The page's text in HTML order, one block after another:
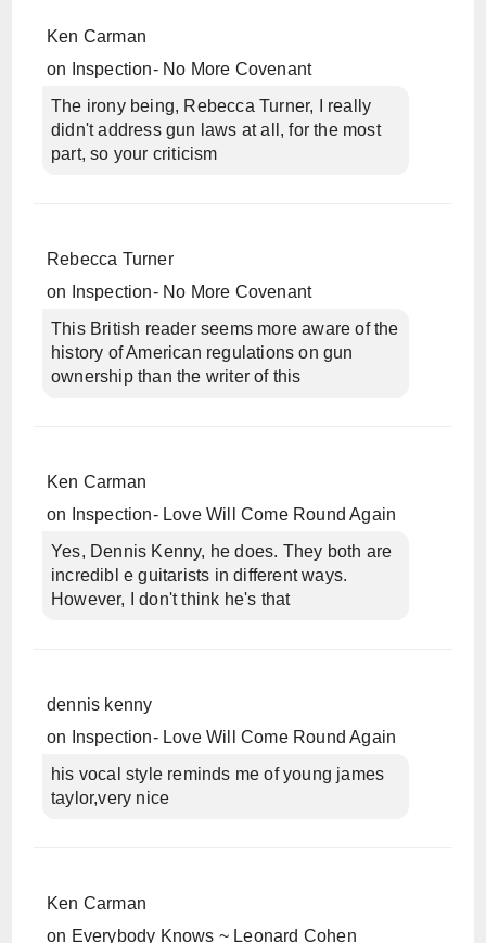
Ken Carman
on
Inspection- No More Covenant
The irony being, Rebecca Turner, I really
didn't address gun laws at all, for the most
part, so your criticism
Rebecca Turner
on
Inspection- No More Covenant
This British reader seems more aware of the
history of American regulations on gun
ownership than the writer of this
Ken Carman
on
Inspection- Love Will Come Round Again
Yes, Dennis Kenny, he does. They both are
incredibl e guitarists in different ways.
However, I don't think he's that
dennis kenny
on
Inspection- Love Will Come Round Again
his vocal style reminds me of young james
taylor,very nice
Ken Carman
on Everybody Knows ~ Leonard Cohen